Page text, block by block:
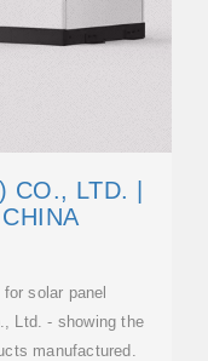
CO., LTD. |
solar panel
Ltd. - showing the
manufactured.